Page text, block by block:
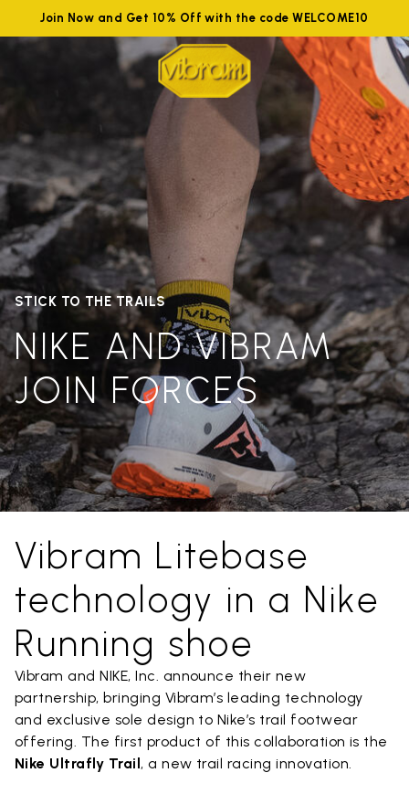
Join Now and Get 10% Off with the code WELCOME10
STICK TO THE TRAILS
NIKE AND VIBRAM
JOIN FORCES
Vibram Litebase
technology in a Nike
Running shoe
Vibram and NIKE, Inc. announce their new
partnership, bringing Vibram’s leading technology
and exclusive sole design to Nike’s trail footwear
offering. The first product of this collaboration is the
Nike Ultrafly Trail, a new trail racing innovation.